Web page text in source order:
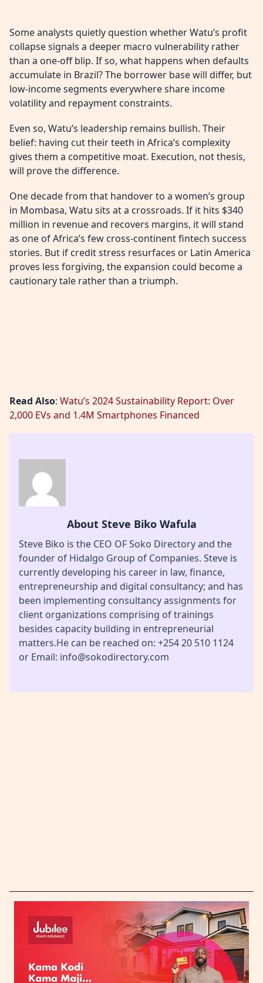
Some analysts quietly question whether Watu’s profit
collapse signals a deeper macro vulnerability rather
than a one-off blip. If so, what happens when defaults
accumulate in Brazil? The borrower base will differ, but
low-income segments everywhere share income
volatility and repayment constraints.
Even so, Watu’s leadership remains bullish. Their
belief: having cut their teeth in Africa’s complexity
gives them a competitive moat. Execution, not thesis,
will prove the difference.
One decade from that handover to a women’s group
in Mombasa, Watu sits at a crossroads. If it hits $340
million in revenue and recovers margins, it will stand
as one of Africa’s few cross-continent fintech success
stories. But if credit stress resurfaces or Latin America
proves less forgiving, the expansion could become a
cautionary tale rather than a triumph.
Read Also: Watu’s 2024 Sustainability Report: Over
2,000 EVs and 1.4M Smartphones Financed
About Steve Biko Wafula
Steve Biko is the CEO OF Soko Directory and the
founder of Hidalgo Group of Companies. Steve is
currently developing his career in law, finance,
entrepreneurship and digital consultancy; and has
been implementing consultancy assignments for
client organizations comprising of trainings
besides capacity building in entrepreneurial
matters.He can be reached on: +254 20 510 1124
or Email: info@sokodirectory.com